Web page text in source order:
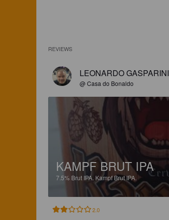
REVIEWS
LEONARDO GASPARINI
@ Casa do Bonaldo
KAMPF BRUT IPA
7.5% Brut IPA. Kampf Brut IPA.
2.0